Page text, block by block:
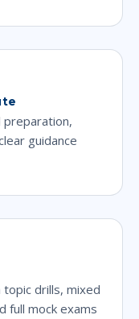
preparation,
guidance
topic drills, mixed
full mock exams